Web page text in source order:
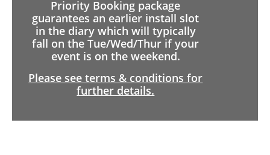
Priority Booking package
guarantees an earlier install slot
in the diary which will typically
fall on the Tue/Wed/Thur if your
event is on the weekend.
Please see terms & conditions for
further details.